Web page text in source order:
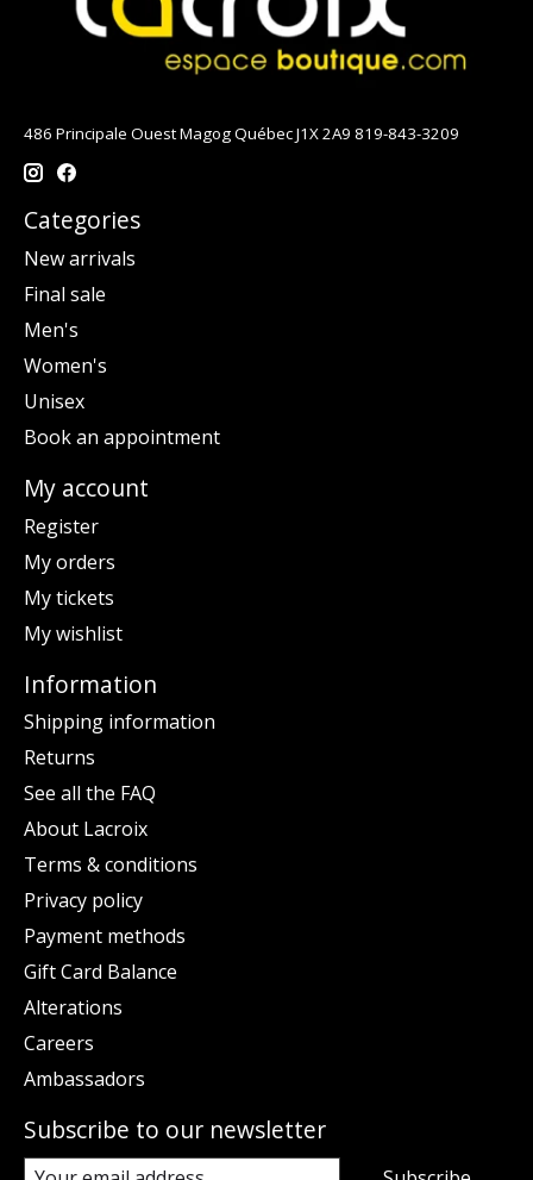
486 Principale Ouest Magog Québec J1X 2A9 819-843-3209
Categories
New arrivals
Final sale
Men's
Women's
Unisex
Book an appointment
My account
Register
My orders
My tickets
My wishlist
Information
Shipping information
Returns
See all the FAQ
About Lacroix
Terms & conditions
Privacy policy
Payment methods
Gift Card Balance
Alterations
Careers
Ambassadors
Subscribe to our newsletter